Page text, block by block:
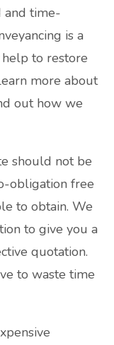
and time-
is a
to restore
more about
out how we
should not be
obligation free
to obtain. We
to give you a
quotation.
to waste time